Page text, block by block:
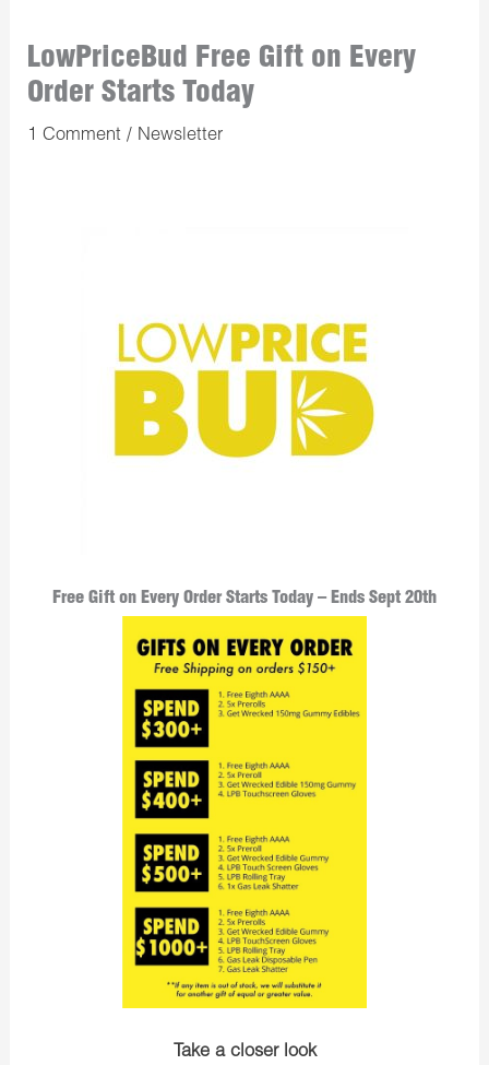
LowPriceBud Free Gift on Every
Order Starts Today
1 Comment / Newsletter
Free Gift on Every Order Starts Today – Ends Sept 20th
Take a closer look